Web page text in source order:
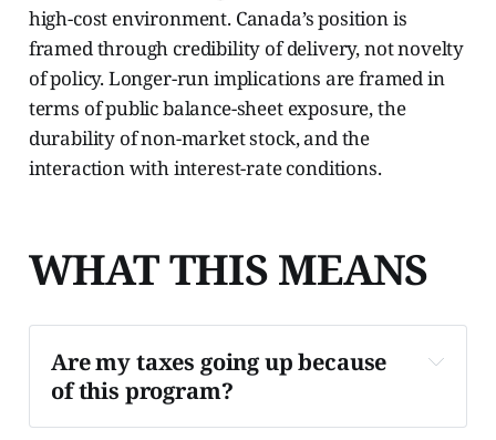
high-cost environment. Canada’s position is
framed through credibility of delivery, not novelty
of policy. Longer-run implications are framed in
terms of public balance-sheet exposure, the
durability of non-market stock, and the
interaction with interest-rate conditions.
WHAT THIS MEANS
Are my taxes going up because
of this program?
Not directly in the near term.